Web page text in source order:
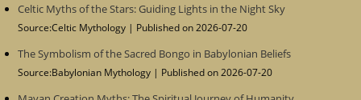
Celtic Myths of the Stars: Guiding Lights in the Night Sky
Source:Celtic Mythology Published on 2026-07-20
The Symbolism of the Sacred Bongo in Babylonian Beliefs
Source:Babylonian Mythology Published on 2026-07-20